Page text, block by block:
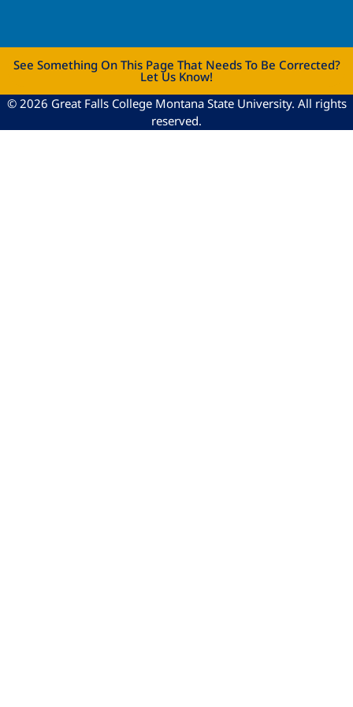
See Something On This Page That Needs To Be Corrected?
Let Us Know!
© 2026 Great Falls College Montana State University. All rights
reserved.